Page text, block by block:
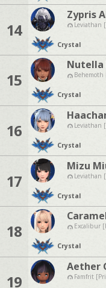
14
Zypris
Leviathan
Crystal
15
Nutella
Behemoth
Crystal
16 Leviathan
Crystal
17
Mizu
Leviathan
Crystal
18 Excalibur
Crystal
19
Aether
Famfrit